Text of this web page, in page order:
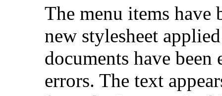
The menu items have
new stylesheet
documents have
errors. The text